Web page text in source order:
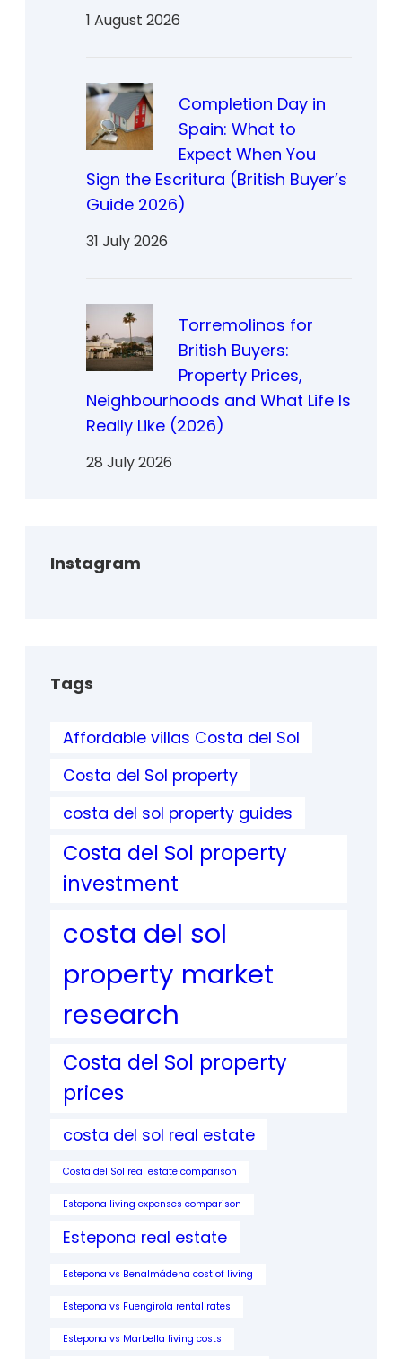
1 August 2026
Completion Day in
Spain: What to
Expect When You
Sign the Escritura (British Buyer’s
Guide 2026)
31 July 2026
Torremolinos for
British Buyers:
Property Prices,
Neighbourhoods and What Life Is
Really Like (2026)
28 July 2026
Instagram
Tags
Affordable villas Costa del Sol
Costa del Sol property
costa del sol property guides
Costa del Sol property
investment
costa del sol
property market
research
Costa del Sol property
prices
costa del sol real estate
Costa del Sol real estate comparison
Estepona living expenses comparison
Estepona real estate
Estepona vs Benalmádena cost of living
Estepona vs Fuengirola rental rates
Estepona vs Marbella living costs